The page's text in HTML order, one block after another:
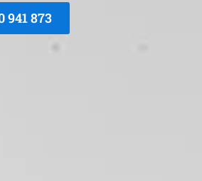
941 873